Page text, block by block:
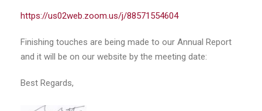
https://us02web.zoom.us/j/88571554604
Finishing touches are being made to our Annual Report
and it will be on our website by the meeting date:
Best Regards,